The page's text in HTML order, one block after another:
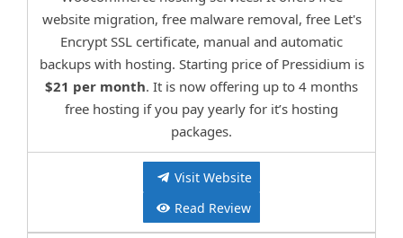
website migration, free malware removal, free Let's
Encrypt SSL certificate, manual and automatic
backups with hosting. Starting price of Pressidium is
$21 per month. It is now offering up to 4 months
free hosting if you pay yearly for it’s hosting
packages.
Visit Website
Read Review